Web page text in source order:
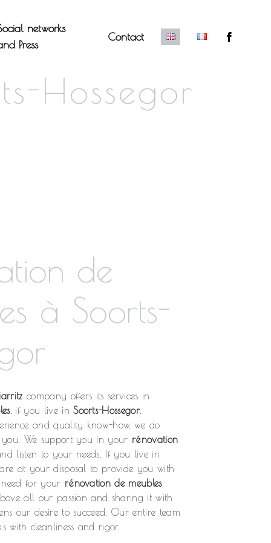
networks
Press
Contact
Hossegor
de
à Soorts-
company offers its services in
, if you live inSoorts-Hossegor.
and quality know-how, we do
We support you in your rénovation
listen to your needs. If you live in
at your disposal to provide you with
for your rénovation de meubles
all our passion and sharing it with
our desire to succeed. Our entire team
with cleanliness and rigor.